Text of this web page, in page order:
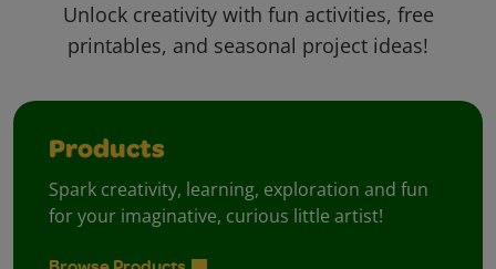
Unlock creativity with fun activities, free
printables, and seasonal project ideas!
Products
Spark creativity, learning, exploration and fun
for your imaginative, curious little artist!